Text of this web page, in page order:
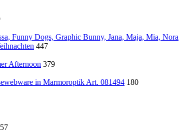
Funny Dogs, Graphic Bunny, Jana, Maja, Mia, Nora
447
Afternoon 379
in Marmoroptik Art. 081494 180